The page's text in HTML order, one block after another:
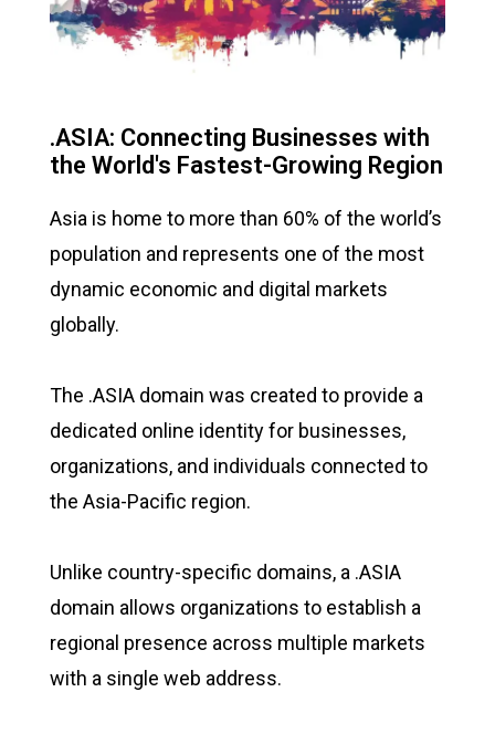
.ASIA: Connecting Businesses with
the World's Fastest-Growing Region
Asia is home to more than 60% of the world’s
population and represents one of the most
dynamic economic and digital markets
globally.
The .ASIA domain was created to provide a
dedicated online identity for businesses,
organizations, and individuals connected to
the Asia-Pacific region.
Unlike country-specific domains, a .ASIA
domain allows organizations to establish a
regional presence across multiple markets
with a single web address.